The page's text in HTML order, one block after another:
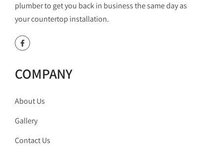
plumber to get you back in business the same day as
your countertop installation.
COMPANY
About Us
Gallery
Contact Us